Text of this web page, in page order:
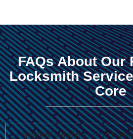
FAQs About Our
Locksmith
Core
I’m locked out of my unit in